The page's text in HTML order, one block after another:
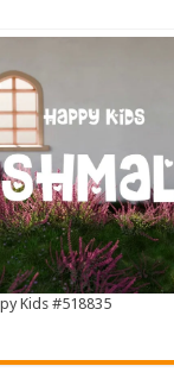
Kids #518835